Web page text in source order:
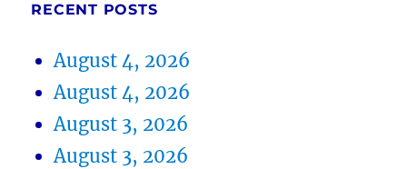
RECENT POSTS
August 4, 2026
August 4, 2026
August 3, 2026
August 3, 2026